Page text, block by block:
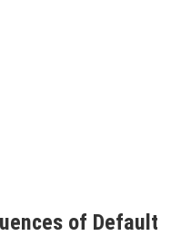
of Default